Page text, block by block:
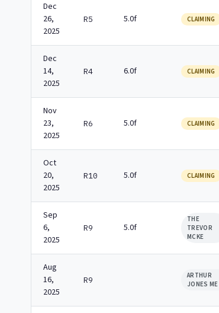
Dec
26,
2025
R5 5.0f CLAIMING
Dec
14,
2025
R4 6.0f CLAIMING
Nov
23,
2025
R6 5.0f CLAIMING
Oct
20,
2025
R10 5.0f CLAIMING
Sep
6,
2025
R9 5.0f
THE
TREVOR
MCKE
Aug
16,
2025
R9
ARTHUR
JONES ME